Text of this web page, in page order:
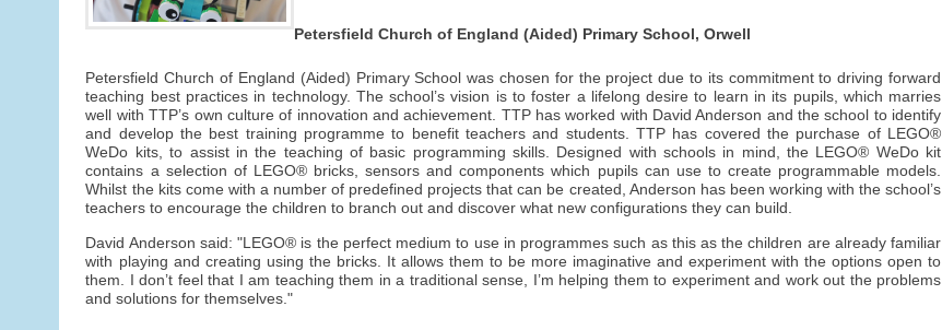
Petersfield Church of England (Aided) Primary School, Orwell
Petersfield Church of England (Aided) Primary School was chosen for the project due to its commitment to driving forward
teaching best practices in technology. The school’s vision is to foster a lifelong desire to learn in its pupils, which marries
well with TTP’s own culture of innovation and achievement. TTP has worked with David Anderson and the school to identify
and develop the best training programme to benefit teachers and students. TTP has covered the purchase of LEGO®
WeDo kits, to assist in the teaching of basic programming skills. Designed with schools in mind, the LEGO® WeDo kit
contains a selection of LEGO® bricks, sensors and components which pupils can use to create programmable models.
Whilst the kits come with a number of predefined projects that can be created, Anderson has been working with the school’s
teachers to encourage the children to branch out and discover what new configurations they can build.
David Anderson said: "LEGO® is the perfect medium to use in programmes such as this as the children are already familiar
with playing and creating using the bricks. It allows them to be more imaginative and experiment with the options open to
them. I don’t feel that I am teaching them in a traditional sense, I’m helping them to experiment and work out the problems
and solutions for themselves."